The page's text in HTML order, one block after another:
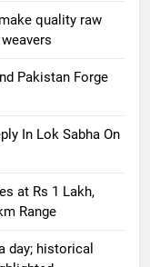
quality raw
Pakistan Forge
In Lok Sabha On
at Rs 1 Lakh,
Range
day; historical